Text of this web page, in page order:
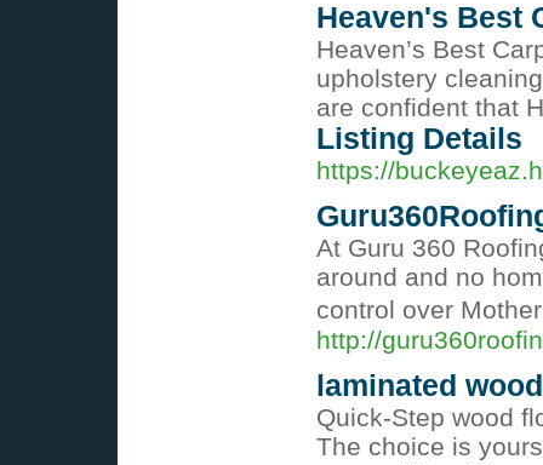
Heaven's Best
Heaven’s Best
upholstery
are confident that
Listing Details
https://
At Guru 360
around and no
control over
http://
laminated
Quick-Step wood
The choice is